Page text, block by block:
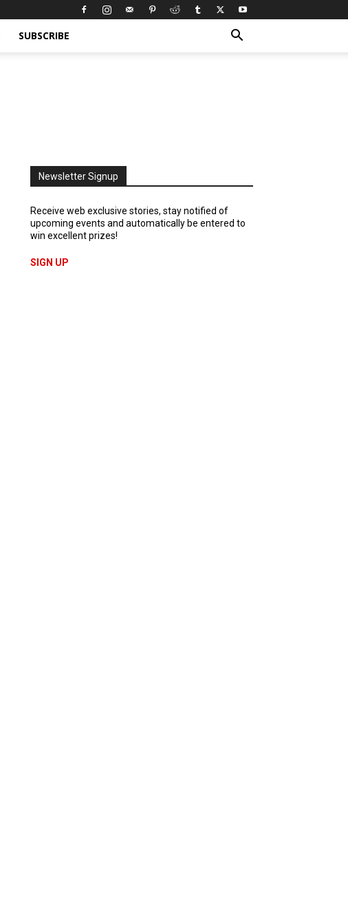
SUBSCRIBE
Newsletter Signup
Receive web exclusive stories, stay notified of
upcoming events and automatically be entered to
win excellent prizes!
SIGN UP